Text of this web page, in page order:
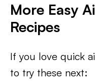
More Easy
Recipes
If you love quick
to try these next: